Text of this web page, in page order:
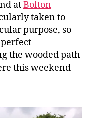
atBolton
taken to
purpose, so
the wooded path
this weekend